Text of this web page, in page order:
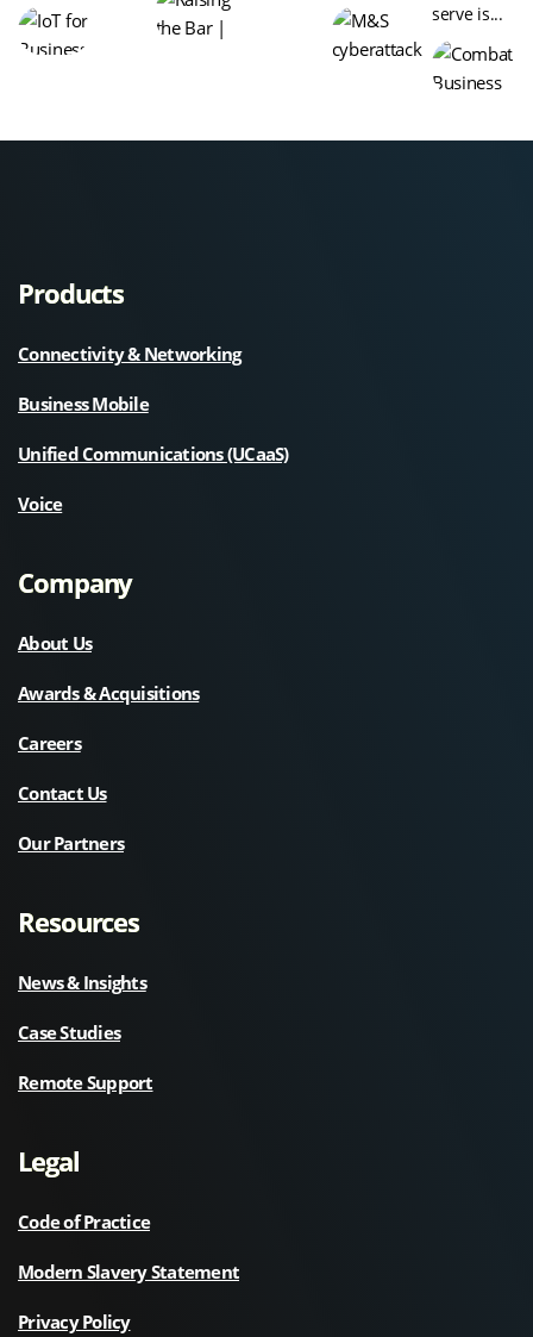
serve is...
Products
Connectivity & Networking
Business Mobile
Unified Communications (UCaaS)
Voice
Company
About Us
Awards & Acquisitions
Careers
Contact Us
Our Partners
Resources
News & Insights
Case Studies
Remote Support
Legal
Code of Practice
Modern Slavery Statement
Privacy Policy